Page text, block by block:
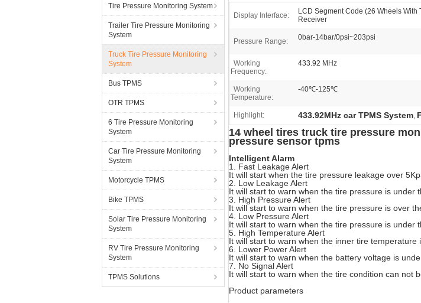
Tire Pressure Monitoring System
Trailer Tire Pressure Monitoring
System
Truck Tire Pressure Monitoring
System
Bus TPMS
OTR TPMS
6 Tire Pressure Monitoring
System
Car Tire Pressure Monitoring
System
Motorcycle TPMS
Bike TPMS
Solar Tire Pressure Monitoring
System
RV Tire Pressure Monitoring
System
TPMS Solutions
Display Interface:
LCD Segment Code (26 Wheels With
Receiver
Pressure Range: 0bar-14bar/0psi~203psi
Working
Frequency:
433.92 MHz
Working
Temperature:
-40℃-125℃
Highlight: 433.92MHz car TPMS System,
14 wheel tires truck tire pressure
pressure sensor tpms
Intelligent Alarm
1. Fast Leakage Alert
It will start when the tire pressure leakage over
2. Low Leakage Alert
It will start to warn when the tire pressure is under
3. High Pressure Alert
It will start to warn when the tire pressure is over
4. Low Pressure Alert
It will start to warn when the tire pressure is under
5. High Temperature Alert
It will start to warn when the inner tire temperature
6. Lower Power Alert
It will start to warn when the battery voltage is
7. No Signal Alert
It will start to warn when the tire condition can not
Product parameters